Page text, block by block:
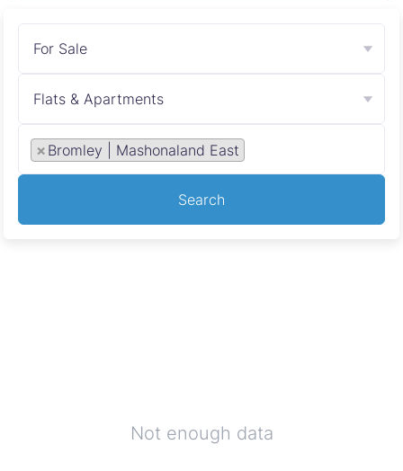
For Sale
Flats & Apartments
× Bromley | Mashonaland East
Search
Not enough data